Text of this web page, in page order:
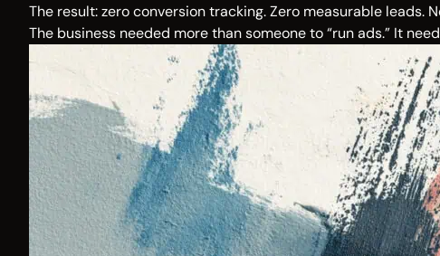
The result: zero conversion tracking. Zero measurable leads.
The business needed more than someone to “run ads.” It